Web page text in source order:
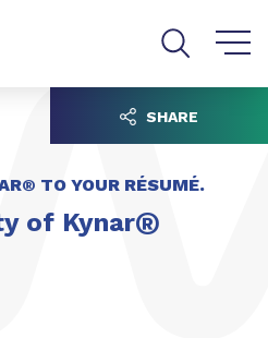
TO YOUR RÉSUMÉ.
of Kynar®
SHARE